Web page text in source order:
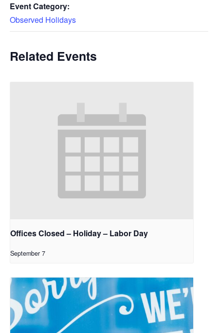
Event Category:
Observed Holidays
Related Events
Offices Closed – Holiday – Labor Day
September 7